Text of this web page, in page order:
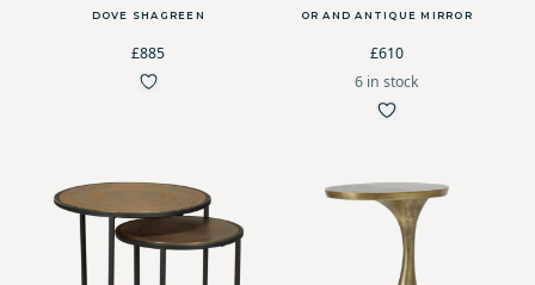
DOVE SHAGREEN
£885
OR AND ANTIQUE MIRROR
£610
6 in stock